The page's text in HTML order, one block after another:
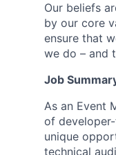
Our beliefs
by our core
ensure that
we do – and
Job
As an Event
of
unique
technical